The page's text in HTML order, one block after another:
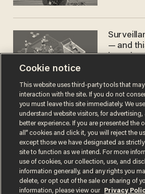
— and
is saying
Terms of UsePrivacy PolicyCalifornia Privacy
Do Not Sell or Share My Personal Information
Cookie notice
This website uses third-party tools that
interaction with the site. If you do not
you must leave this site immediately. We
understand website visitors, for advertising,
better experience. If you are presented the
all” cookies and click it, you will reject the
except those we have designated as
site to function as we intend. For more
use of cookies, our collection, use, and
information generally, and any rights you
delete, or opt out of the sale or sharing of
information, please view our
Privacy